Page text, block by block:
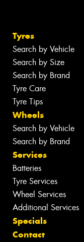
Tyres
Search by Vehicle
Search by Size
Search by Brand
Tyre Care
Tyre Tips
Wheels
Search by Vehicle
Search by Brand
Services
Batteries
Tyre Services
Wheel Services
Additional Services
Specials
Contact